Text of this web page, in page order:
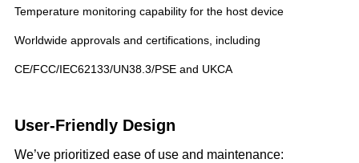
Temperature monitoring capability for the host device
Worldwide approvals and certifications, including
CE/FCC/IEC62133/UN38.3/PSE and UKCA
User-Friendly Design
We’ve prioritized ease of use and maintenance: